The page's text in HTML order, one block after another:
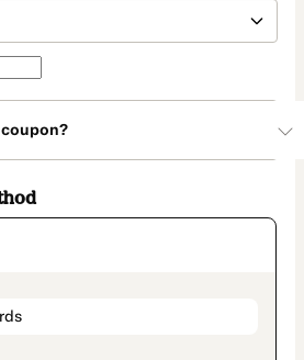
coupon?